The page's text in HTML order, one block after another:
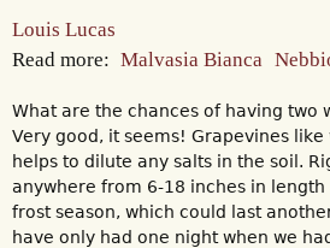
Louis Lucas
Read more: Malvasia Bianca
What are the chances of having two
Very good, it seems! Grapevines
helps to dilute any salts in the soil.
anywhere from 6-18 inches in
frost season, which could last
have only had one night when we